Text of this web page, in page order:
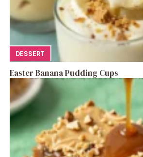
DESSERT
Easter Banana Pudding Cups